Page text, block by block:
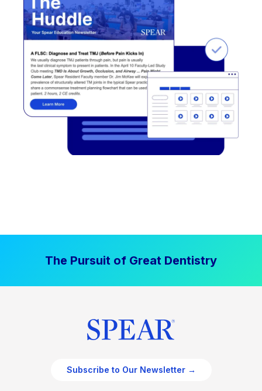
The Pursuit of Great Dentistry
Subscribe to Our Newsletter →